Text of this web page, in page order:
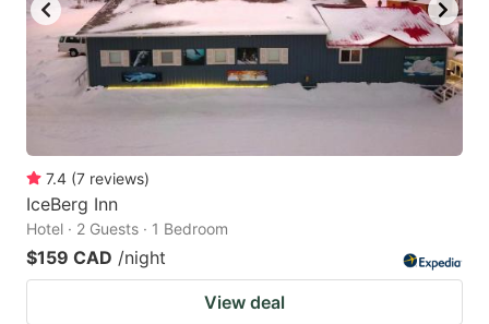
key
to
get
keyboard
shortcuts
for
changing
dates.
key
get
the
keyboard
dates.
7.4 (7 reviews)
IceBerg Inn
Hotel · 2 Guests · 1 Bedroom
$159 CAD /night
View deal